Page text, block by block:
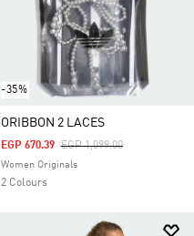
-35%
ORIBBON 2 LACES
Price Reduced From
EGP 1,099.00To
EGP 670.39
Women Originals
2 Colours